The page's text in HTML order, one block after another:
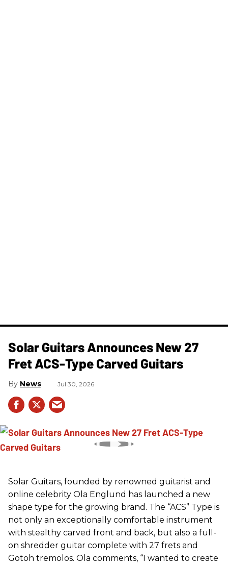
Solar Guitars Announces New 27
Fret ACS-Type Carved Guitars
News Jul 30, 2026
Solar Guitars, founded by renowned guitarist and
online celebrity Ola Englund has launched a new
shape type for the growing brand. The “ACS” Type is
not only an exceptionally comfortable instrument
with stealthy carved front and back, but also a full-
on shredder guitar complete with 27 frets and
Gotoh tremolos. Ola comments, “I wanted to create